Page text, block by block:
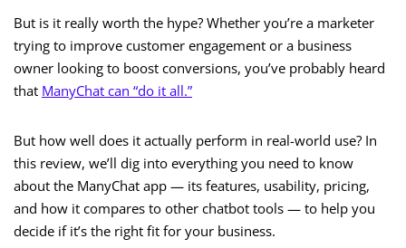
But is it really worth the hype? Whether you’re a marketer
trying to improve customer engagement or a business
owner looking to boost conversions, you’ve probably heard
that ManyChat can “do it all.”
But how well does it actually perform in real-world use? In
this review, we’ll dig into everything you need to know
about the ManyChat app — its features, usability, pricing,
and how it compares to other chatbot tools — to help you
decide if it’s the right fit for your business.